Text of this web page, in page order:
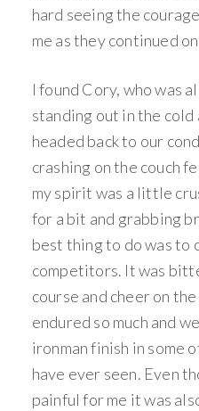
hard seeing the
me as they continued
I found Cory, who was
standing out in the cold
headed back to our
crashing on the couch
my spirit was a little
for a bit and grabbing
best thing to do was to
competitors. It was
course and cheer on
endured so much and
ironman finish in some
have ever seen. Even
painful for me it was